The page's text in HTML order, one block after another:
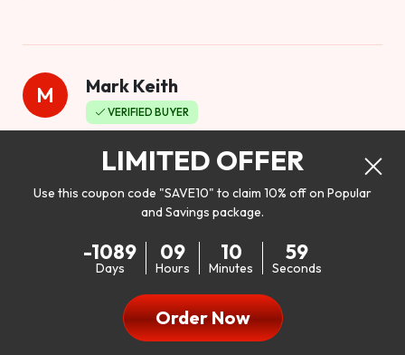
M Mark Keith
VERIFIED BUYER
Worthy to buy
my libido. I will be 100% honest. I’m in my early 20s, and I
don’t have a problem with my sex life, but I do feel like it
could be better. I mean who wouldn’t want to be better in
bed!! After reading the reviews I’d thought I give it a try. I
LIMITED OFFER
Use this coupon code "SAVE10" to claim 10% off on Popular
and Savings package.
-1089
Days
09
Hours
10
Minutes
57
Seconds
Order Now